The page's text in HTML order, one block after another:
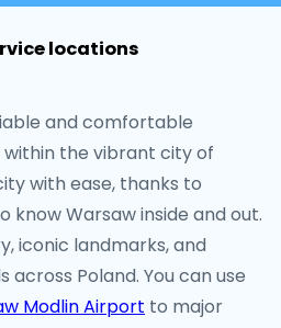
locations
and comfortable
the vibrant city of
with ease, thanks to
know Warsaw inside and out.
iconic landmarks, and
Poland. You can use
Modlin Airport to major